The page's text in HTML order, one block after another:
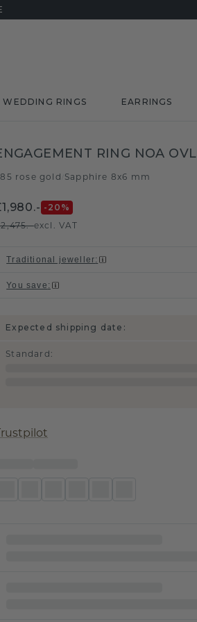
WEDDING RINGS EARRINGS
RING NOA OVL
rose gold Sapphire 8x6 mm
-20 %
excl. VAT
Traditional jeweller:
You save :
Expected shipping date:
Standard :